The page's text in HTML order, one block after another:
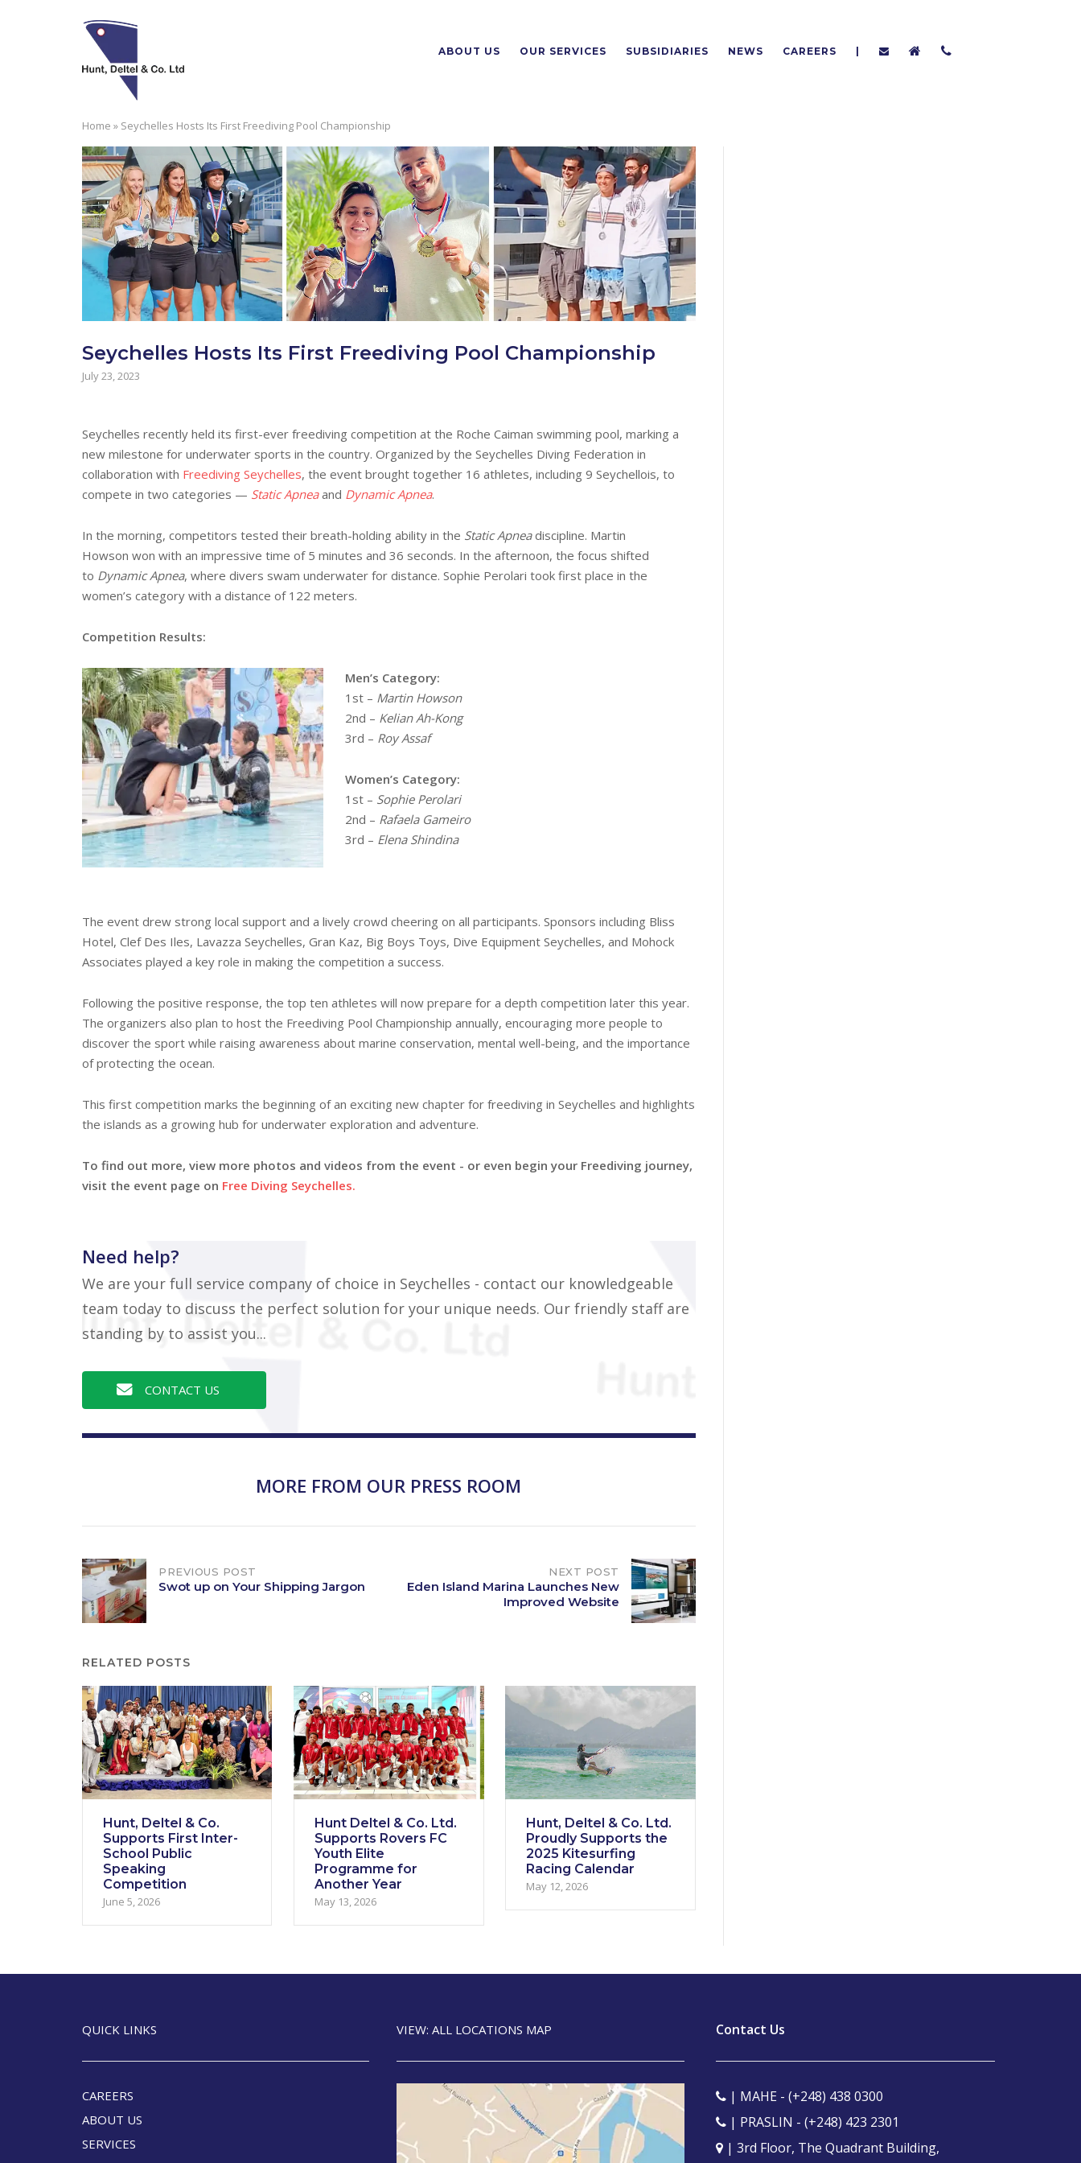
ABOUT US OUR SERVICES SUBSIDIARIES NEWS CAREERS |
Home » Seychelles Hosts Its First Freediving Pool Championship
Seychelles Hosts Its First Freediving Pool Championship
July 23, 2023
Seychelles recently held its first-ever freediving competition at the Roche Caiman swimming pool, marking a
new milestone for underwater sports in the country. Organized by the Seychelles Diving Federation in
collaboration with Freediving Seychelles, the event brought together 16 athletes, including 9 Seychellois, to
compete in two categories — Static Apneaand Dynamic Apnea.
In the morning, competitors tested their breath-holding ability in the Static Apneadiscipline. Martin
Howson won with an impressive time of 5 minutes and 36 seconds. In the afternoon, the focus shifted
to Dynamic Apnea, where divers swam underwater for distance. Sophie Perolari took first place in the
women’s category with a distance of 122 meters.
Competition Results:
Men’s Category:
1st – Martin Howson
2nd – Kelian Ah-Kong
3rd – Roy Assaf
Women’s Category:
1st – Sophie Perolari
2nd – Rafaela Gameiro
3rd – Elena Shindina
The event drew strong local support and a lively crowd cheering on all participants. Sponsors including Bliss
Hotel, Clef Des Iles, Lavazza Seychelles, Gran Kaz, Big Boys Toys, Dive Equipment Seychelles, and Mohock
Associates played a key role in making the competition a success.
Following the positive response, the top ten athletes will now prepare for a depth competition later this year.
The organizers also plan to host the Freediving Pool Championship annually, encouraging more people to
discover the sport while raising awareness about marine conservation, mental well-being, and the importance
of protecting the ocean.
This first competition marks the beginning of an exciting new chapter for freediving in Seychelles and highlights
the islands as a growing hub for underwater exploration and adventure.
To find out more, view more photos and videos from the event - or even begin your Freediving journey,
visit the event page on Free Diving Seychelles.
Need help?
We are your full service company of choice in Seychelles - contact our knowledgeable
team today to discuss the perfect solution for your unique needs. Our friendly staff are
standing by to assist you...
CONTACT US
MORE FROM OUR PRESS ROOM
Post
navigation
PREVIOUS POST
Swot up on Your Shipping Jargon
NEXT POST
Eden Island Marina Launches New
Improved Website
RELATED POSTS
Hunt, Deltel & Co.
Supports First Inter-
School Public
Speaking
Competition
June 5, 2026
Hunt Deltel & Co. Ltd.
Supports Rovers FC
Youth Elite
Programme for
Another Year
May 13, 2026
Hunt, Deltel & Co. Ltd.
Proudly Supports the
2025 Kitesurfing
Racing Calendar
May 12, 2026
QUICK LINKS
CAREERS
ABOUT US
SERVICES
VIEW: ALL LOCATIONS MAP Contact Us
| MAHE - (+248) 438 0300
| PRASLIN - (+248) 423 2301
| 3rd Floor, The Quadrant Building,